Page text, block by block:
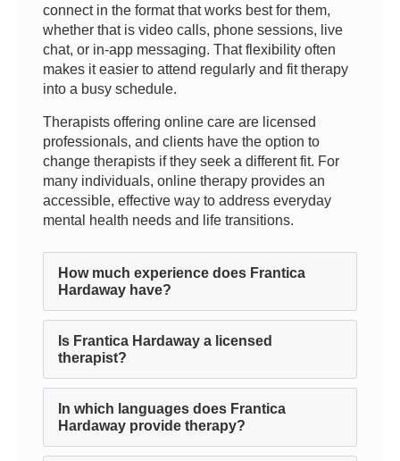
connect in the format that works best for them,
whether that is video calls, phone sessions, live
chat, or in-app messaging. That flexibility often
makes it easier to attend regularly and fit therapy
into a busy schedule.
Therapists offering online care are licensed
professionals, and clients have the option to
change therapists if they seek a different fit. For
many individuals, online therapy provides an
accessible, effective way to address everyday
mental health needs and life transitions.
How much experience does Frantica
Hardaway have?
Is Frantica Hardaway a licensed
therapist?
In which languages does Frantica
Hardaway provide therapy?